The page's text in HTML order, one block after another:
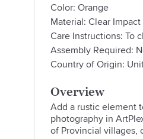
Color: Orange
Material: Clear
Care Instructions: To
Assembly Required:
Country of Origin:
Overview
Add a rustic element
photography in
of Provincial villages,